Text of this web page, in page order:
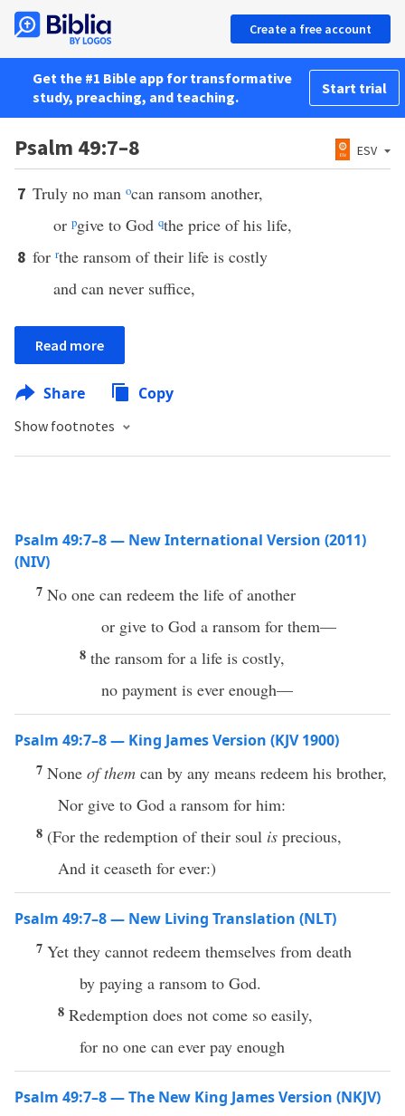
Create a free account
Get the #1 Bible app for transformative
study, preaching, and teaching.
Start trial
Psalm 49:7–8 ESV
7 Truly no man ocan ransom another,
or pgive to God qthe price of his life,
8 for rthe ransom of their life is costly
and can never suffice,
Read more
Share Copy
Show footnotes
Psalm 49:7–8 — New International Version (2011)
(NIV)
7 No one can redeem the life of another
or give to God a ransom for them—
8 the ransom for a life is costly,
no payment is ever enough—
Psalm 49:7–8 — King James Version (KJV 1900)
7 None of them can by any means redeem his brother,
Nor give to God a ransom for him:
8 (For the redemption of their soul is precious,
And it ceaseth for ever:)
Psalm 49:7–8 — New Living Translation (NLT)
7 Yet they cannot redeem themselves from death
by paying a ransom to God.
8 Redemption does not come so easily,
for no one can ever pay enough
Psalm 49:7–8 — The New King James Version (NKJV)